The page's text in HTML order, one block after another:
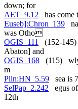
down; for
AET_9.12 has come
Euseb]:Chron_139
was Otho
OGIS_111
(152-145)
Abaton] and
OGIS_168 (115) wly
m
Plin:HN_5.59 sea is
SelPap_2.242 egus
12th